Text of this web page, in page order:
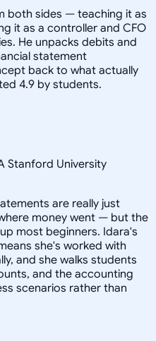
both sides — teaching it as
it as a controller and CFO
He unpacks debits and
statement
back to what actually
4.9 by students.
Stanford University
are really just
money went — but the
most beginners. Idara's
she's worked with
and she walks students
and the accounting
scenarios rather than